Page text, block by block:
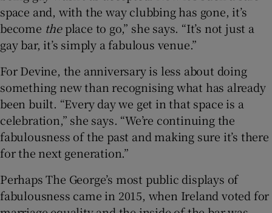
space and, with the way clubbing has gone, it’s
become theplace to go,” she says. “It’s not just a
gay bar, it’s simply a fabulous venue.”
For Devine, the anniversary is less about doing
something new than recognising what has already
been built. “Every day we get in that space is a
celebration,” she says. “We’re continuing the
fabulousness of the past and making sure it’s there
for the next generation.”
Perhaps The George’s most public displays of
fabulousness came in 2015, when Ireland voted for